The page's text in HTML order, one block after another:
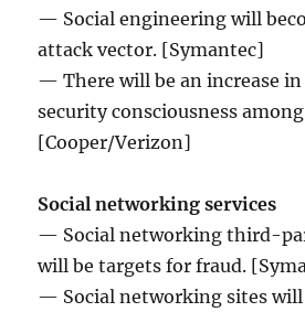
— Social engineering will
attack vector. [Symantec]
— There will be an increase
security consciousness
[Cooper/Verizon]
Social networking services
— Social networking third-
will be targets for fraud.
— Social networking sites will